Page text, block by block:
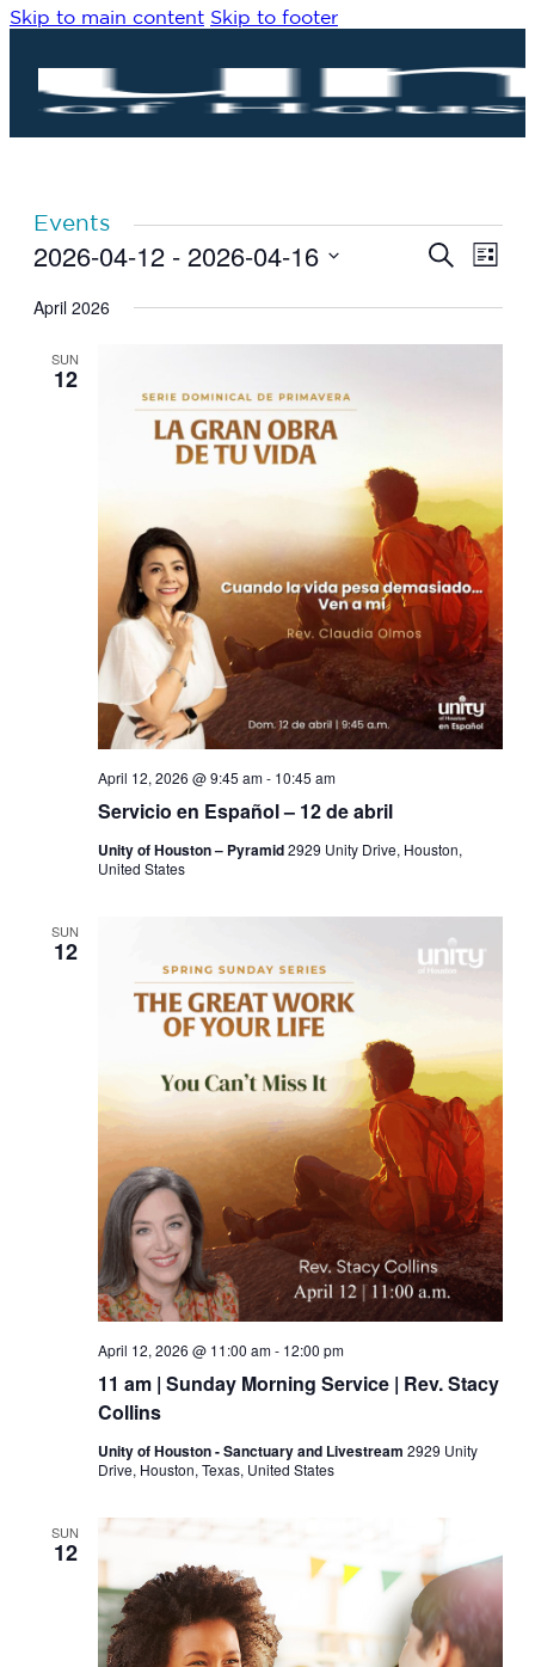
Skip to main content Skip to footer
Events
Events
and
Search
List
2026-04-12 - 2026-04-16
date.
April 2026
SUN
12
Servicio en Español – 12 de abril
April 12, 2026 @ 9:45 am- 10:45 am
Unity of Houston – Pyramid2929 Unity Drive, Houston,
United States
SUN
12
11 am | Sunday Morning Service | Rev. Stacy
Collins
April 12, 2026 @ 11:00 am- 12:00 pm
Unity of Houston - Sanctuary and Livestream 2929 Unity
Drive, Houston, Texas, United States
SUN
12